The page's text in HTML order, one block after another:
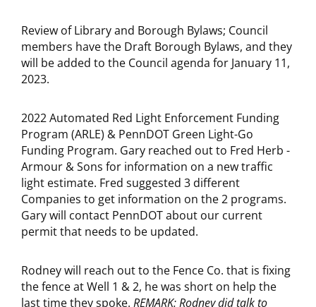
Review of Library and Borough Bylaws; Council
members have the Draft Borough Bylaws, and they
will be added to the Council agenda for January 11,
2023.
2022 Automated Red Light Enforcement Funding
Program (ARLE) & PennDOT Green Light-Go
Funding Program. Gary reached out to Fred Herb -
Armour & Sons for information on a new traffic
light estimate. Fred suggested 3 different
Companies to get information on the 2 programs.
Gary will contact PennDOT about our current
permit that needs to be updated.
Rodney will reach out to the Fence Co. that is fixing
the fence at Well 1 & 2, he was short on help the
last time they spoke. REMARK: Rodney did talk to